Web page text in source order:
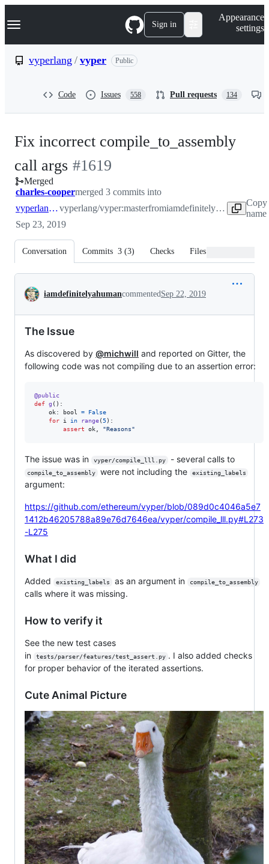
k
p
Navigation Menu Sign in
Appearance
settings
vyperlang / vyper Public
Code Issues 558 Pull requests 134
Fix incorrect compile_to_assembly
call args -
#1619
#1619
Merged
charles-coopermerged 3 commits into
vyperlang:mastervyperlang/vyper:masterfrom iamdefinitelyahuman:compile-lll-bug
Copy
Sep 23, 2019
Conversation Commits 3 (3) Checks Files changed
Conversation
iamdefinitelyahumancommentedSep 22, 2019
The Issue
As discovered by @michwill and reported on Gitter, the
following code was not compiling due to an assertion error:
@public
def g ():
ok: bool =
False
for
i in range( 5):
assert
ok "Reasons"
The issue was in vyper/compile_lll.py - several calls to
compile_to_assembly were not including the existing_labels
argument:
https://github.com/ethereum/vyper/blob/089d0c4046a5e7
1412b46205788a89e76d7646ea/vyper/compile_lll.py#L273
-L275
What I did
Added existing_labels as an argument in compile_to_assembly
calls where it was missing.
How to verify it
See the new test cases
in
tests/parser/features/test_assert.py . I also added checks
for proper behavior of the iterated assertions.
Cute Animal Picture